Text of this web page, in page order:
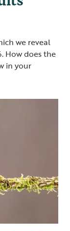
we reveal
How does the
in your